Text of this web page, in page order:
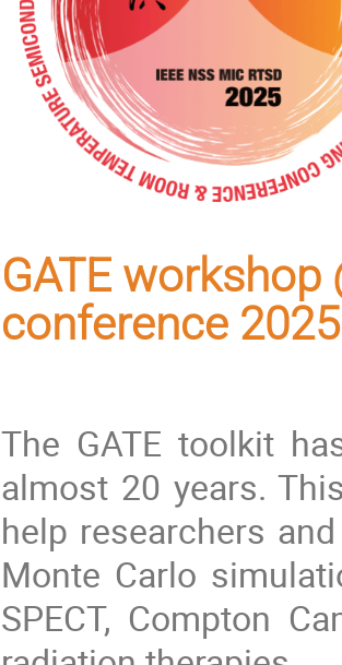
GATE workshop
conference 2025
The GATE toolkit
almost 20 years.
help researchers
Monte Carlo
SPECT, Compton